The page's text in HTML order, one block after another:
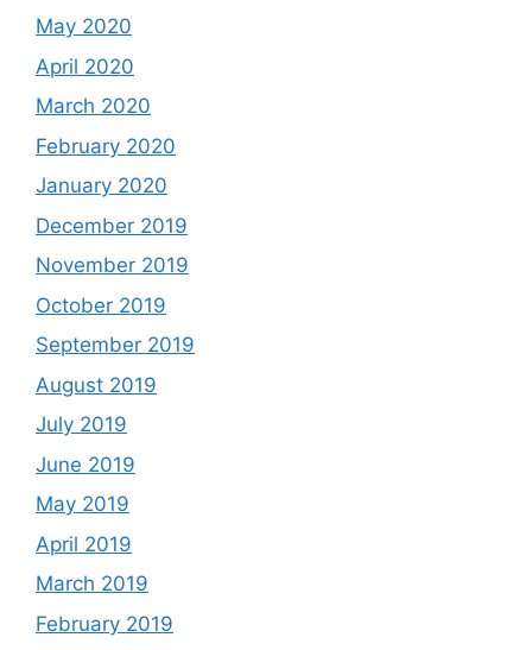
May 2020
April 2020
March 2020
February 2020
January 2020
December 2019
November 2019
October 2019
September 2019
August 2019
July 2019
June 2019
May 2019
April 2019
March 2019
February 2019